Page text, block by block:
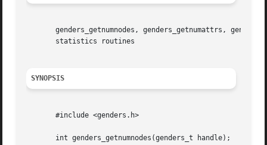
genders_getnumnodes, genders_getnumattrs,
       statistics routines
SYNOPSIS
       #include <genders.h>
       int genders_getnumnodes(genders_t handle);